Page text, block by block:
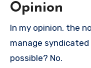
Opinion
In my opinion, the
manage
possible? No.